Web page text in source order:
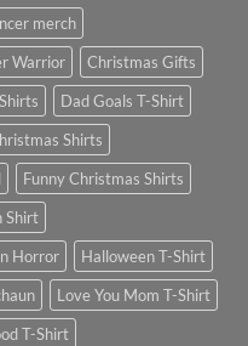
merch
Warrior
Christmas Gifts
Dad Goals T-Shirt
Shirts
Funny Christmas Shirts
Shirt
Horror
Halloween T-Shirt
Love You Mom T-Shirt
T-Shirt